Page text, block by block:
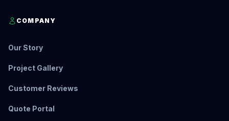
COMPANY
Our Story
Project Gallery
Customer Reviews
Quote Portal